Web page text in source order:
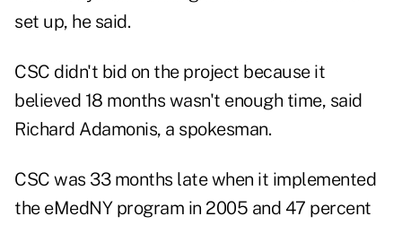
set up, he said.
CSC didn't bid on the project because it
believed 18 months wasn't enough time, said
Richard Adamonis, a spokesman.
CSC was 33 months late when it implemented
the eMedNY program in 2005 and 47 percent